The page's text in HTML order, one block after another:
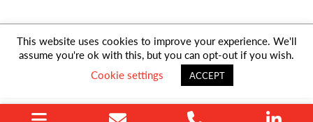
© 2026 MD Logistics, LLC,A NIPPON EXPRESSGroup Company. All
Rights Reserved.
Sitemap
This website uses cookies to improve your experience. We'll
assume you're ok with this, but you can opt-out if you wish.
Cookie settings
ACCEPT